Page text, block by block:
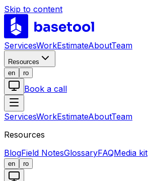
Skip to content
ServicesWorkEstimateAboutTeam
Resources
en
ro
Book a call
ServicesWorkEstimateAboutTeam
Resources
BlogField NotesGlossaryFAQMedia kit
en ro